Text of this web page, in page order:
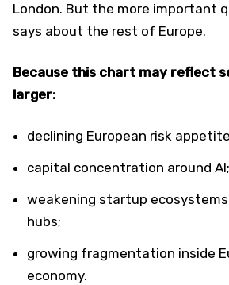
London. But the more important
says about the rest of Europe.
Because this chart may reflect
larger:
declining European risk
capital concentration around AI;
weakening startup
hubs;
growing fragmentation inside
economy.